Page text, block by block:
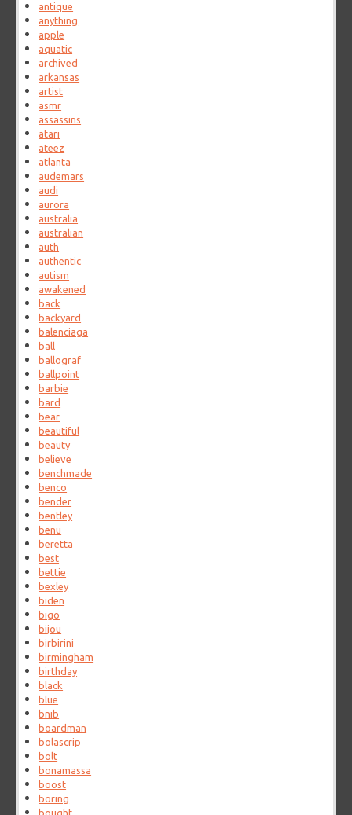
antique
anything
apple
aquatic
archived
arkansas
artist
asmr
assassins
atari
ateez
atlanta
audemars
audi
aurora
australia
australian
auth
authentic
autism
awakened
back
backyard
balenciaga
ball
ballograf
ballpoint
barbie
bard
bear
beautiful
beauty
believe
benchmade
benco
bender
bentley
benu
beretta
best
bettie
bexley
biden
bigo
bijou
birbirini
birmingham
birthday
black
blue
bnib
boardman
bolascrip
bolt
bonamassa
boost
boring